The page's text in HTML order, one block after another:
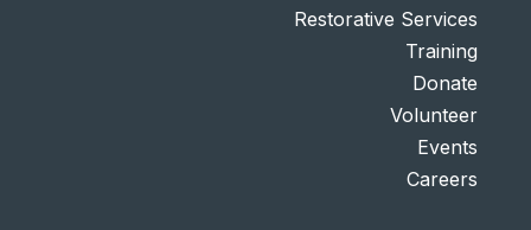
Restorative Services
Training
Donate
Volunteer
Events
Careers